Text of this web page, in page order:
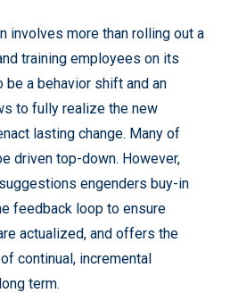
involves more than rolling out a
training employees on its
a behavior shift and an
to fully realize the new
lasting change. Many of
driven top-down. However,
engenders buy-in
feedback loop to ensure
actualized, and offers the
continual, incremental
term.